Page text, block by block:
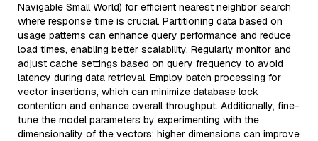
Navigable Small World) for efficient nearest neighbor search
where response time is crucial. Partitioning data based on
usage patterns can enhance query performance and reduce
load times, enabling better scalability. Regularly monitor and
adjust cache settings based on query frequency to avoid
latency during data retrieval. Employ batch processing for
vector insertions, which can minimize database lock
contention and enhance overall throughput. Additionally, fine-
tune the model parameters by experimenting with the
dimensionality of the vectors; higher dimensions can improve